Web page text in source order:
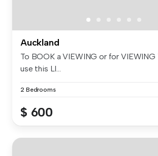
Auckland
To BOOK a VIEWING or for VIEWING
use this LI...
2 Bedrooms
$ 600